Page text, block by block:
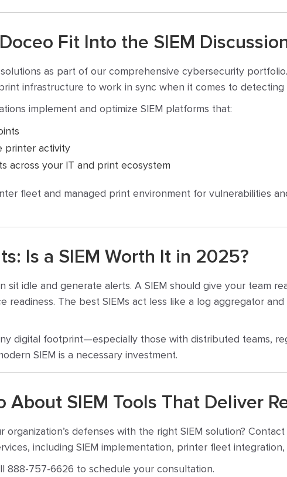
Fit Into the SIEM
as part of our comprehensive cybersecurity
infrastructure to work in sync when it comes to
implement and optimize SIEM platforms that:
printer activity
across your IT and print ecosystem
fleet and managed print environment for vulnerabilities
Is a SIEM Worth It in 2025?
sit idle and generate alerts. A SIEM should give your team
readiness. The best SIEMs act less like a log aggregator
digital footprint—especially those with distributed teams,
SIEM is a necessary investment.
About SIEM Tools That Deliver
defenses with the right SIEM solution?
including SIEM implementation, printer fleet
888-757-6626 to schedule your consultation.